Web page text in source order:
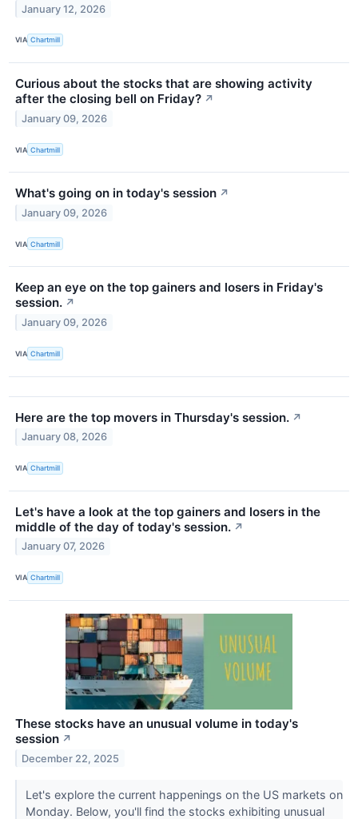
January 12, 2026
VIA Chartmill
Curious about the stocks that are showing activity
after the closing bell on Friday? ↗
January 09, 2026
VIA Chartmill
What's going on in today's session ↗
January 09, 2026
VIA Chartmill
Keep an eye on the top gainers and losers in Friday's
session. ↗
January 09, 2026
VIA Chartmill
Here are the top movers in Thursday's session. ↗
January 08, 2026
VIA Chartmill
Let's have a look at the top gainers and losers in the
middle of the day of today's session. ↗
January 07, 2026
VIA Chartmill
These stocks have an unusual volume in today's
session ↗
December 22, 2025
Let's explore the current happenings on the US markets on
Monday. Below, you'll find the stocks exhibiting unusual